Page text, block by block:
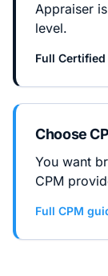
Appraiser
level.
Full Certified
Choose
You want
CPM
Full CPM